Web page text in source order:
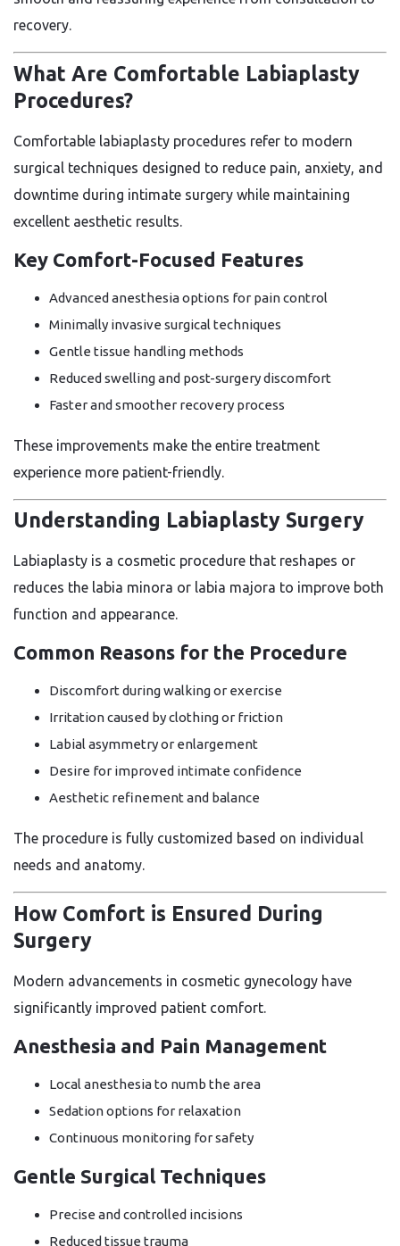
recovery.
What Are Comfortable Labiaplasty
Procedures?
Comfortable labiaplasty procedures refer to modern
surgical techniques designed to reduce pain, anxiety, and
downtime during intimate surgery while maintaining
excellent aesthetic results.
Key Comfort-Focused Features
Advanced anesthesia options for pain control
Minimally invasive surgical techniques
Gentle tissue handling methods
Reduced swelling and post-surgery discomfort
Faster and smoother recovery process
These improvements make the entire treatment
experience more patient-friendly.
Understanding Labiaplasty Surgery
Labiaplasty is a cosmetic procedure that reshapes or
reduces the labia minora or labia majora to improve both
function and appearance.
Common Reasons for the Procedure
Discomfort during walking or exercise
Irritation caused by clothing or friction
Labial asymmetry or enlargement
Desire for improved intimate confidence
Aesthetic refinement and balance
The procedure is fully customized based on individual
needs and anatomy.
How Comfort is Ensured During
Surgery
Modern advancements in cosmetic gynecology have
significantly improved patient comfort.
Anesthesia and Pain Management
Local anesthesia to numb the area
Sedation options for relaxation
Continuous monitoring for safety
Gentle Surgical Techniques
Precise and controlled incisions
Reduced tissue trauma